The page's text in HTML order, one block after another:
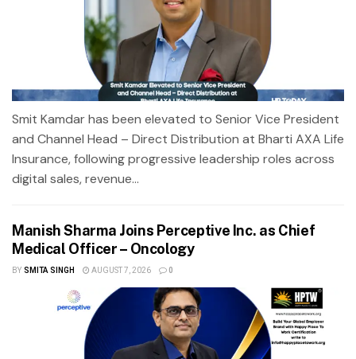
Smit Kamdar has been elevated to Senior Vice President
and Channel Head – Direct Distribution at Bharti AXA Life
Insurance, following progressive leadership roles across
digital sales, revenue...
Manish Sharma Joins Perceptive Inc. as Chief
Medical Officer – Oncology
BY SMITA SINGH AUGUST 7, 2026 0